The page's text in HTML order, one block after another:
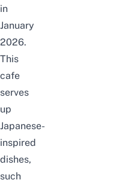
in
January
2026.
This
cafe
serves
up
Japanese-
inspired
dishes,
such